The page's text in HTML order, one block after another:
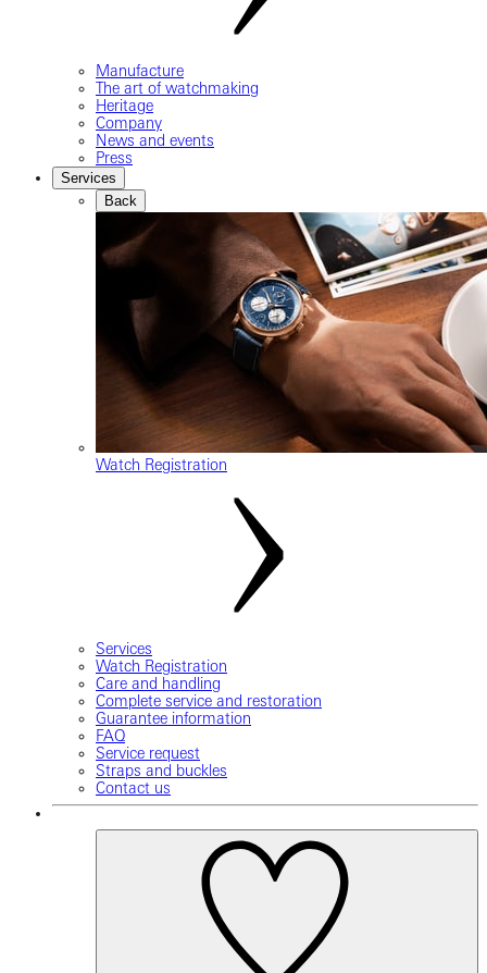
Manufacture
The art of watchmaking
Heritage
Company
News and events
Press
Services
Back
Watch Registration
Services
Watch Registration
Care and handling
Complete service and restoration
Guarantee information
FAQ
Service request
Straps and buckles
Contact us